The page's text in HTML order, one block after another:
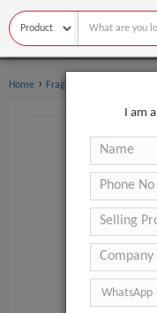
Home › Fragrance & Deodorant
I am a